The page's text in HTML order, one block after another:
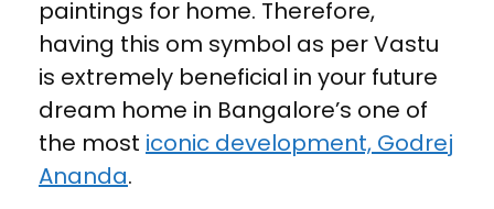
paintings for home. Therefore,
having this om symbol as per Vastu
is extremely beneficial in your future
dream home in Bangalore’s one of
the most iconic development, Godrej
Ananda.